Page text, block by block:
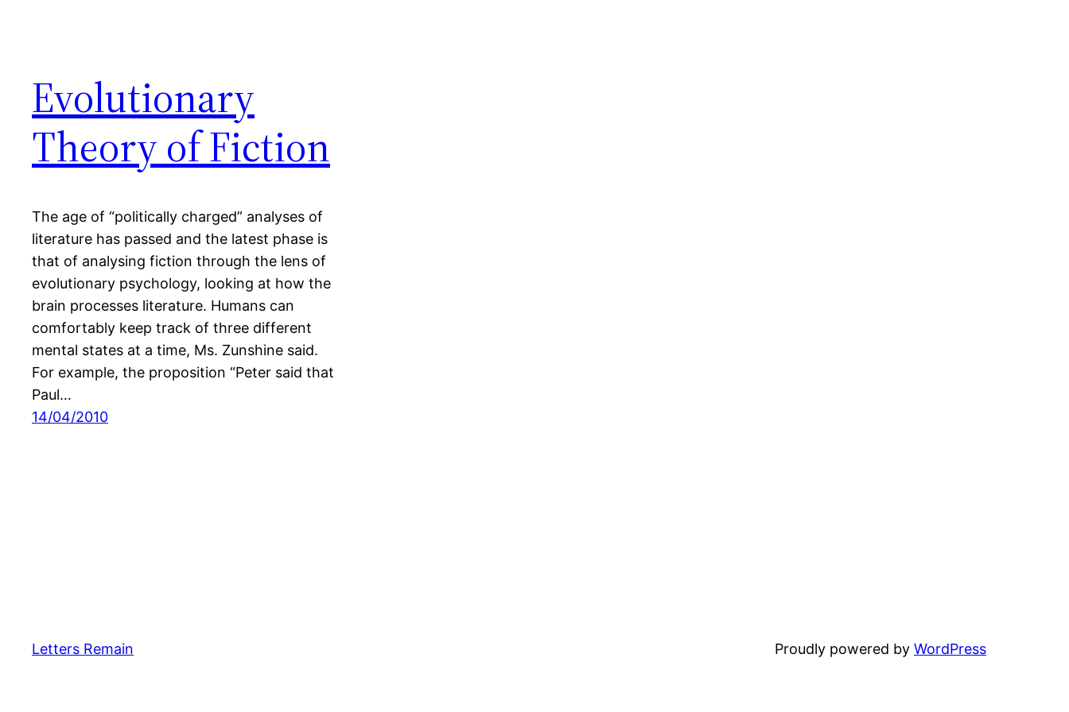
Evolutionary
Theory of Fiction
The age of “politically charged” analyses of
literature has passed and the latest phase is
that of analysing fiction through the lens of
evolutionary psychology, looking at how the
brain processes literature. Humans can
comfortably keep track of three different
mental states at a time, Ms. Zunshine said.
For example, the proposition “Peter said that
Paul…
14/04/2010
Letters Remain Proudly powered by WordPress